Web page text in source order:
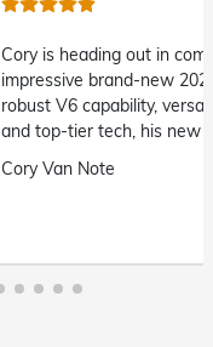
with his
Offering
seating,
for every
Submitted
8/1/2026
"Steve
and
by